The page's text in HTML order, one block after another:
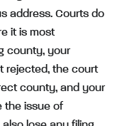
address. Courts do
it is most
county, your
rejected, the court
county, and your
the issue of